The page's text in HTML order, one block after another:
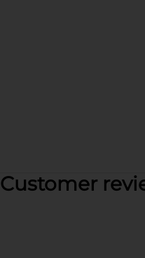
Customer